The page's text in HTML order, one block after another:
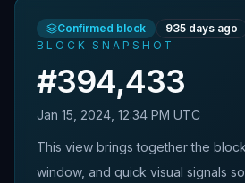
Confirmed block 935 days ago
BLOCK SNAPSHOT
#394,433
Jan 15, 2024, 12:34 PM UTC
This view brings together the
window, and quick visual signals